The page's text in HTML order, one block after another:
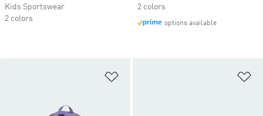
Kids Sportswear
2 colors
2 colors
options available